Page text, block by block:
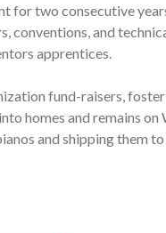
for two consecutive
conventions, and
apprentices.
fund-raisers,
homes and remains
and shipping them